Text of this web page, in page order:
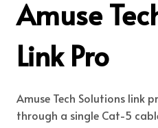
Amuse
Link Pro
Amuse Tech Solutions link
through a single Cat-5